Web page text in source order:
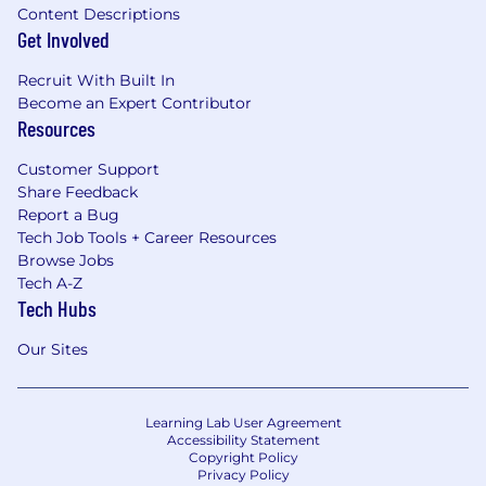
Mental health, wellness, and personal
development stipends.
Content Descriptions
Get Involved
Recruit With Built In
Become an Expert Contributor
Resources
Customer Support
Share Feedback
Report a Bug
Tech Job Tools + Career Resources
Browse Jobs
Tech A-Z
Tech Hubs
Our Sites
Learning Lab User Agreement
Accessibility Statement
Copyright Policy
Privacy Policy